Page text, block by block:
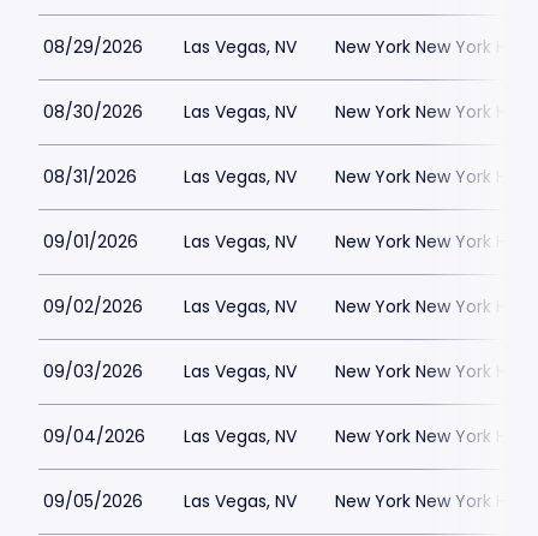
08/29/2026 Las Vegas, NV New York New York
08/30/2026 Las Vegas, NV New York New York
08/31/2026 Las Vegas, NV New York New York
09/01/2026 Las Vegas, NV New York New York
09/02/2026 Las Vegas, NV New York New York
09/03/2026 Las Vegas, NV New York New York
09/04/2026 Las Vegas, NV New York New York
09/05/2026 Las Vegas, NV New York New York